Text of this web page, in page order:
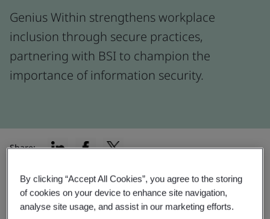
Genius Within strengthens workplace
inclusion through secure practices,
partnering with BSI to champion the
importance of information security.
Share:
“Having a compliance like ISO/IEC
By clicking “Accept All Cookies”, you agree to the storing
of cookies on your device to enhance site navigation,
analyse site usage, and assist in our marketing efforts.